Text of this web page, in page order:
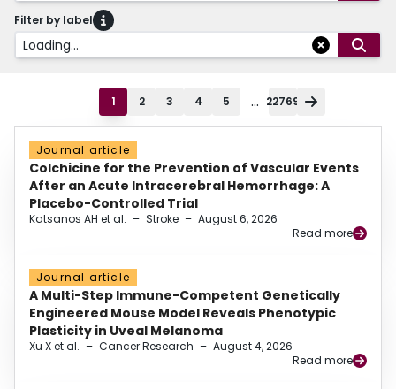
Filter by label
Loading...
1 2 3 4 5 ... 22769
Journal article
Colchicine for the Prevention of Vascular Events
After an Acute Intracerebral Hemorrhage: A
Placebo-Controlled Trial
Katsanos AH et al. – Stroke – August 6, 2026
Read more
Journal article
A Multi-Step Immune-Competent Genetically
Engineered Mouse Model Reveals Phenotypic
Plasticity in Uveal Melanoma
Xu X et al. – Cancer Research – August 4, 2026
Read more